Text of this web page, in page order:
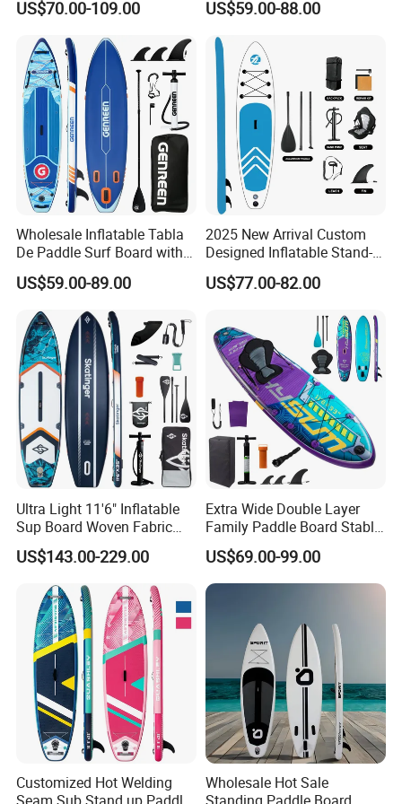
US$70.00-109.00
Paddle Board Surfboard
US$59.00-88.00
Wholesale Inflatable Tabla
De Paddle Surf Board with
Premium Sup Accessories &
Carry Bag Paddle Board Sup
US$59.00-89.00
2025 New Arrival Custom
Designed Inflatable Stand-
up Paddle Board Sup
Boards
US$77.00-82.00
Ultra Light 11'6" Inflatable
Sup Board Woven Fabric
Durable Design
US$143.00-229.00
Extra Wide Double Layer
Family Paddle Board Stable
Sup Board Inflatable Paddle
Board 11.6FT Factory
Custom OEM ODM
Customized Paddle Board
US$69.00-99.00
Customized Hot Welding
Wholesale Hot Sale